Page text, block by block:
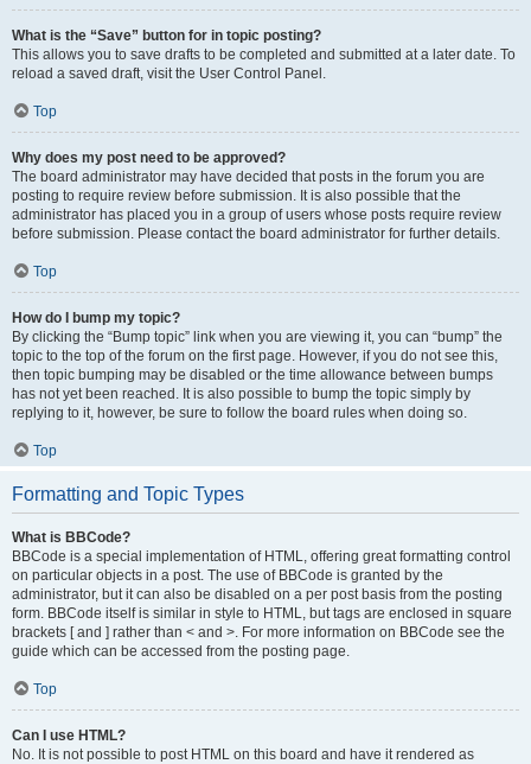
What is the “Save” button for in topic posting?
This allows you to save drafts to be completed and submitted at a later date. To
reload a saved draft, visit the User Control Panel.
Top
Why does my post need to be approved?
The board administrator may have decided that posts in the forum you are
posting to require review before submission. It is also possible that the
administrator has placed you in a group of users whose posts require review
before submission. Please contact the board administrator for further details.
Top
How do I bump my topic?
By clicking the “Bump topic” link when you are viewing it, you can “bump” the
topic to the top of the forum on the first page. However, if you do not see this,
then topic bumping may be disabled or the time allowance between bumps
has not yet been reached. It is also possible to bump the topic simply by
replying to it, however, be sure to follow the board rules when doing so.
Top
Formatting and Topic Types
What is BBCode?
BBCode is a special implementation of HTML, offering great formatting control
on particular objects in a post. The use of BBCode is granted by the
administrator, but it can also be disabled on a per post basis from the posting
form. BBCode itself is similar in style to HTML, but tags are enclosed in square
brackets [ and ] rather than < and >. For more information on BBCode see the
guide which can be accessed from the posting page.
Top
Can I use HTML?
No. It is not possible to post HTML on this board and have it rendered as